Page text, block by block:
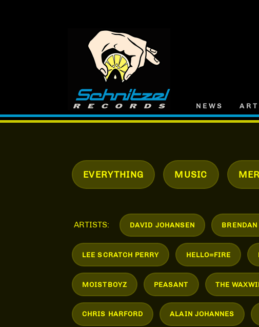
navigation
content
SCHNITZEL
RECORDS
NEWS
EVERYTHING MUSIC
ARTISTS: DAVID JOHANSEN BRENDAN
LEE SCRATCH PERRY HELLO=FIRE
MOISTBOYZ PEASANT THE
CHRIS HARFORD ALAIN JOHANNES